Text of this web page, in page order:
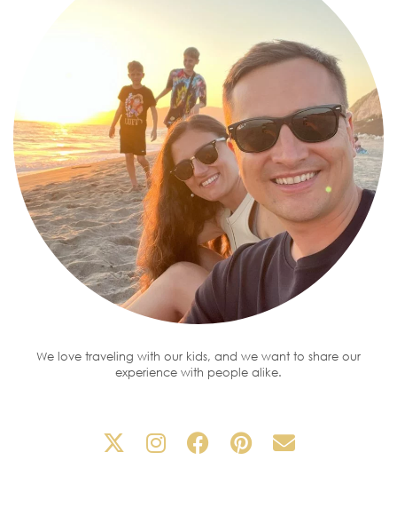
We love traveling with our kids, and we want to share our
experience with people alike.